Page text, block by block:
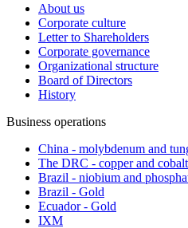
About us
Corporate culture
Letter to Shareholders
Corporate governance
Organizational structure
Board of Directors
History
Business operations
China - molybdenum and
The DRC - copper and cobalt
Brazil - niobium and
Brazil - Gold
Ecuador - Gold
IXM